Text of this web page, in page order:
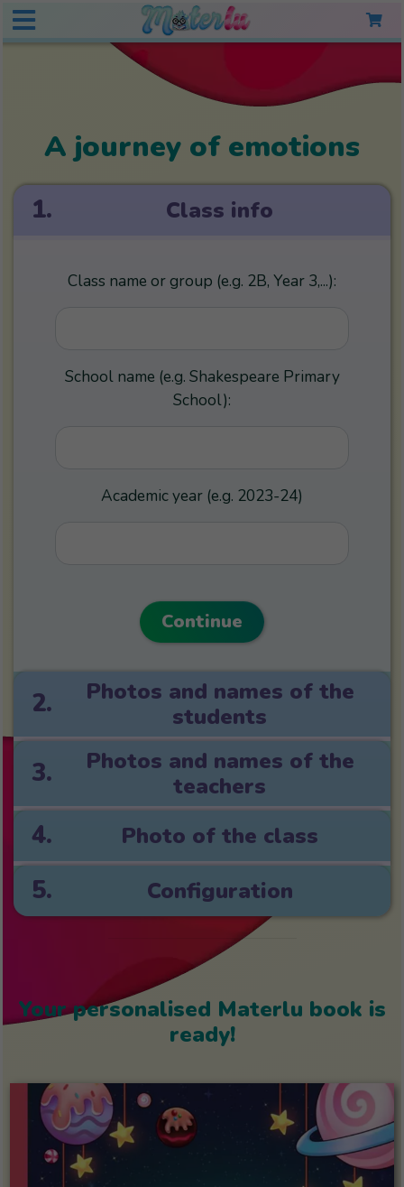
A journey of emotions
1. Class info
Class name or group (e.g. 2B, Year 3,...):
School name (e.g. Shakespeare Primary
School):
Academic year (e.g. 2023-24)
Continue
2.
Photos and names of the
students
3.
Photos and names of the
teachers
4. Photo of the class
5. Configuration
Your personalised Materlu book is
ready!